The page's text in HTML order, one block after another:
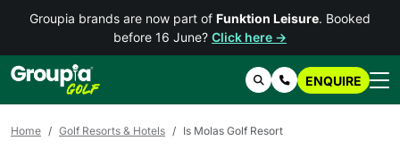
Groupia brands are now part of Funktion Leisure. Booked
before 16 June? Click here →
SearchContact Us
ENQUIRE
Home Golf Resorts & Hotels Is Molas Golf Resort